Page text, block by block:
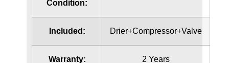
Condition:
Included: Drier+Compressor+Valve
Warranty: 2 Years